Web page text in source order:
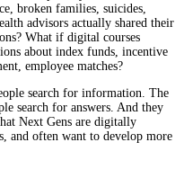
broken families, suicides,
advisors actually shared their
What if digital courses
about index funds, incentive
employee matches?
search for information. The
search for answers. And they
Next Gens are digitally
and often want to develop more